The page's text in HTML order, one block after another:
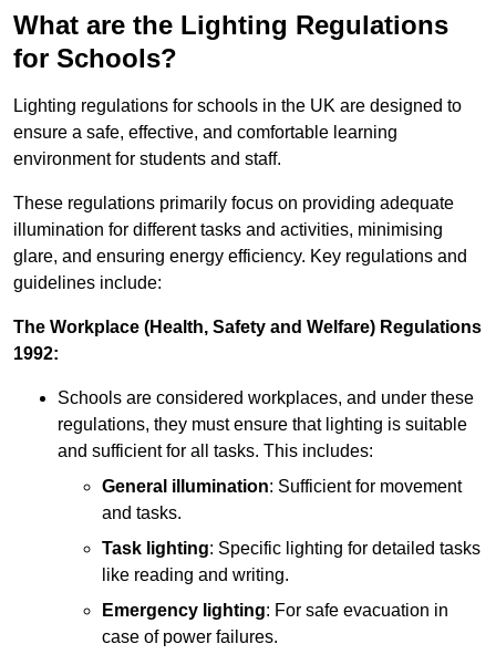
What are the Lighting Regulations
for Schools?
Lighting regulations for schools in the UK are designed to
ensure a safe, effective, and comfortable learning
environment for students and staff.
These regulations primarily focus on providing adequate
illumination for different tasks and activities, minimising
glare, and ensuring energy efficiency. Key regulations and
guidelines include:
The Workplace (Health, Safety and Welfare) Regulations
1992:
Schools are considered workplaces, and under these
regulations, they must ensure that lighting is suitable
and sufficient for all tasks. This includes:
General illumination: Sufficient for movement
and tasks.
Task lighting: Specific lighting for detailed tasks
like reading and writing.
Emergency lighting: For safe evacuation in
case of power failures.